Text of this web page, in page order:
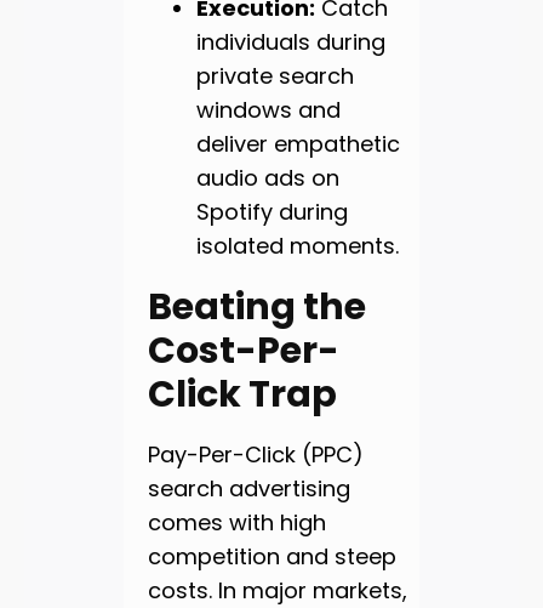
Execution: Catch
individuals during
private search
windows and
deliver empathetic
audio ads on
Spotify during
isolated moments.
Beating the
Cost-Per-
Click Trap
Pay-Per-Click (PPC)
search advertising
comes with high
competition and steep
costs. In major markets,